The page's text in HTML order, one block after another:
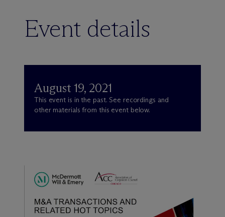
Event details
August 19, 2021
This event is in the past. See recordings and
other materials from this event below.